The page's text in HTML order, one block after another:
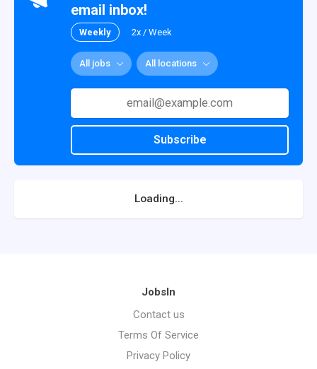
email inbox!
Weekly 2x / Week
All jobs All locations
Subscribe
Loading...
JobsIn
Contact us
Terms Of Service
Privacy Policy